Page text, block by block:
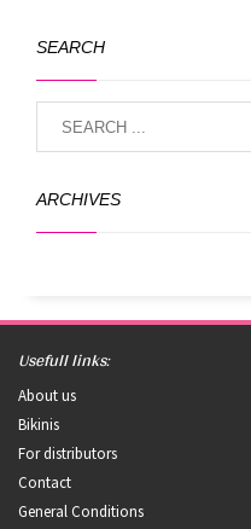
SEARCH
ARCHIVES
Usefull links:
About us
Bikinis
For distributors
Contact
General Conditions